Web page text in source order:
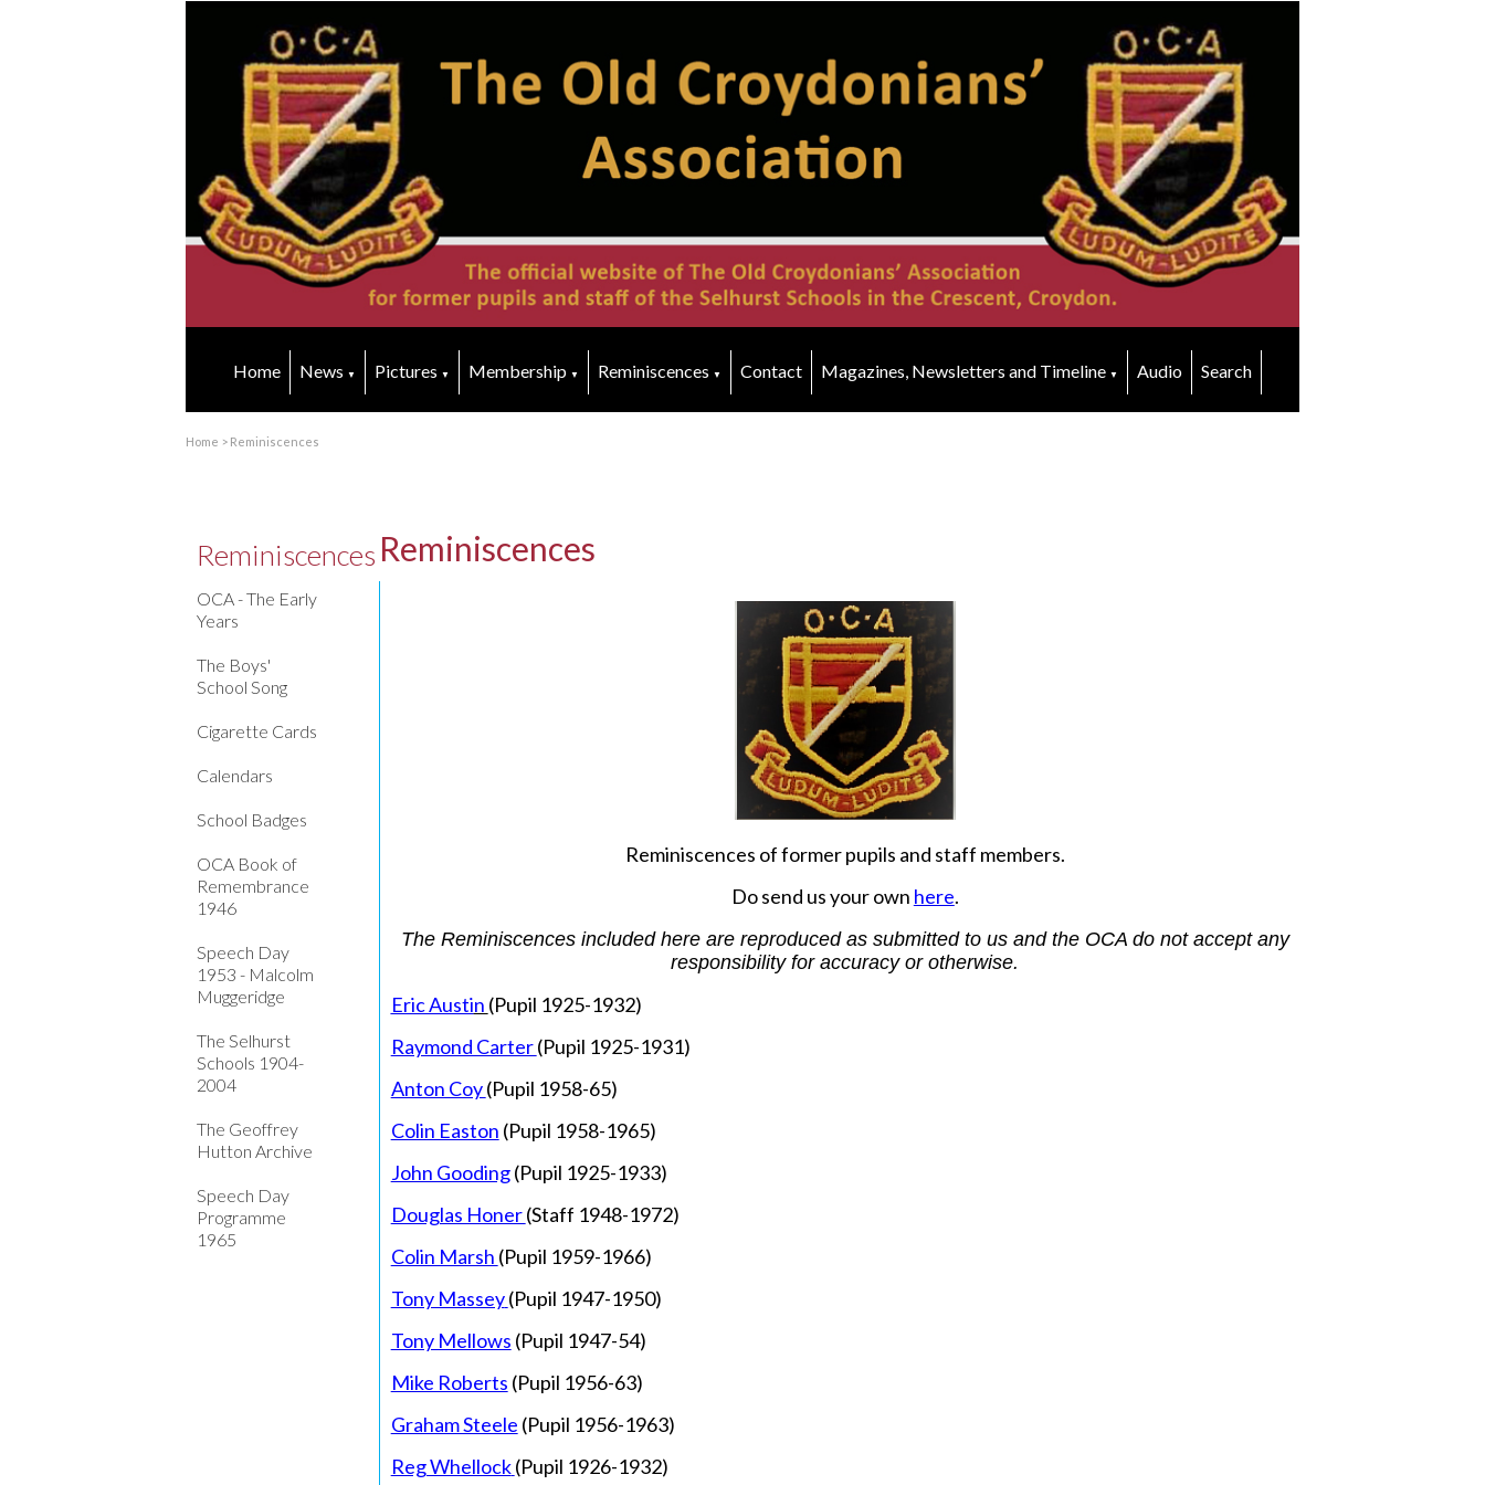
Home News ▼ Pictures ▼ Membership ▼ Reminiscences ▼ Contact Magazines, Newsletters and Timeline ▼ Audio Search
Home > Reminiscences
Reminiscences
OCA - The Early
Years
The Boys'
School Song
Cigarette Cards
Calendars
School Badges
OCA Book of
Remembrance
1946
Speech Day
1953 - Malcolm
Muggeridge
The Selhurst
Schools 1904-
2004
The Geoffrey
Hutton Archive
Speech Day
Programme
1965
Reminiscences
Reminiscences of former pupils and staff members.
Do send us your own here.
The Reminiscences included here are reproduced as submitted to us and the OCA do not accept any
responsibility for accuracy or otherwise.
Eric Austin (Pupil 1925-1932)
Raymond Carter(Pupil 1925-1931)
Anton Coy(Pupil 1958-65)
Colin Easton (Pupil 1958-1965)
John Gooding(Pupil 1925-1933)
Douglas Honer(Staff 1948-1972)
Colin Marsh (Pupil 1959-1966)
Tony Massey(Pupil 1947-1950)
Tony Mellows (Pupil 1947-54)
Mike Roberts (Pupil 1956-63)
Graham Steele (Pupil 1956-1963)
Reg Whellock(Pupil 1926-1932)